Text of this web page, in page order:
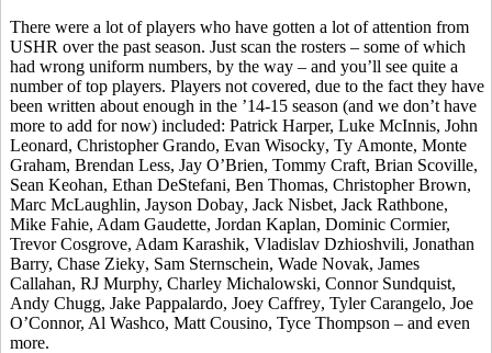
There were a lot of players who have gotten a lot of attention from
USHR over the past season. Just scan the rosters – some of which
had wrong uniform numbers, by the way – and you’ll see quite a
number of top players. Players not covered, due to the fact they have
been written about enough in the ’14-15 season (and we don’t have
more to add for now) included: Patrick Harper, Luke McInnis, John
Leonard, ChristopherGrando, Evan Wisocky, Ty Amonte, Monte
Graham, Brendan Less, Jay O’Brien, Tommy Craft, Brian Scoville,
Sean Keohan, Ethan DeStefani, Ben Thomas, Christopher Brown,
Marc McLaughlin, Jayson Dobay, Jack Nisbet, Jack Rathbone,
Mike Fahie, Adam Gaudette, Jordan Kaplan, Dominic Cormier,
Trevor Cosgrove, Adam Karashik, Vladislav Dzhioshvili, Jonathan
Barry, Chase Zieky, Sam Sternschein, Wade Novak, James
Callahan, RJ Murphy, Charley Michalowski, Connor Sundquist,
Andy Chugg, Jake Pappalardo, Joey Caffrey, TylerCarangelo, Joe
O’Connor, Al Washco, Matt Cousino, Tyce Thompson – and even
more.